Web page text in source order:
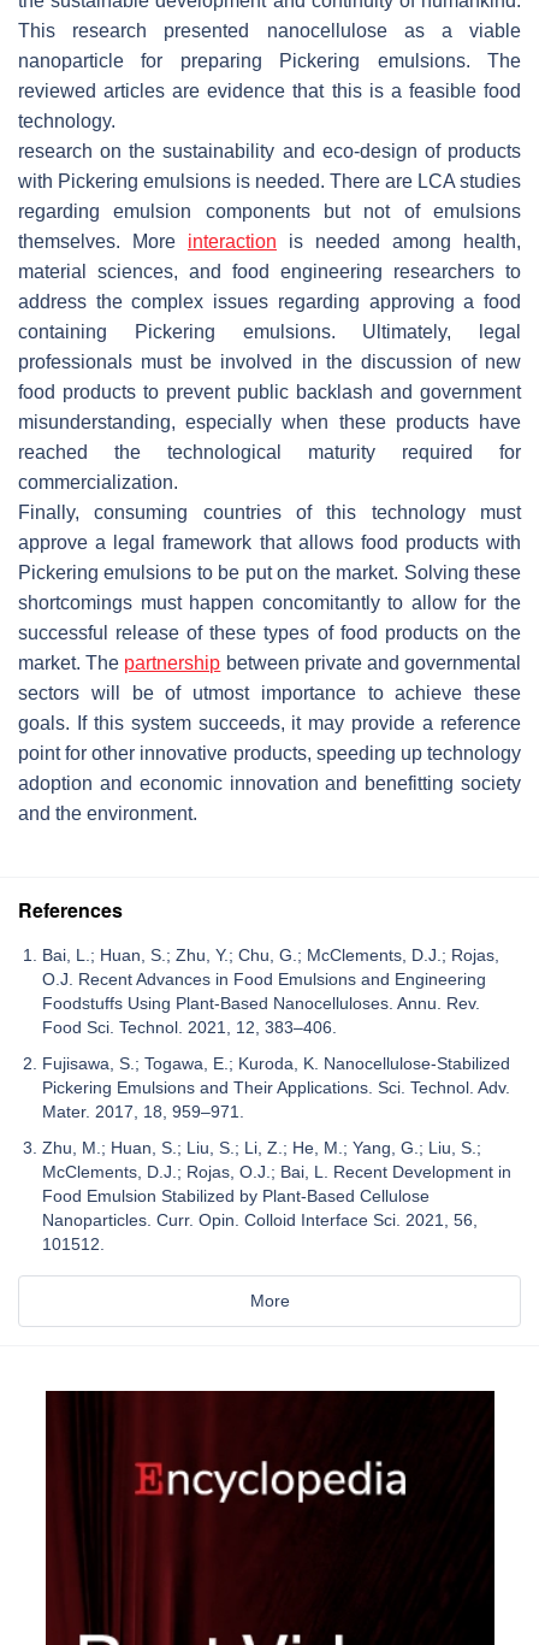
This research presented nanocellulose as a viable
nanoparticle for preparing Pickering emulsions. The
reviewed articles are evidence that this is a feasible food
technology.
research on the sustainability and eco-design of products
with Pickering emulsions is needed. There are LCA studies
regarding emulsion components but not of emulsions
themselves. More interaction is needed among health,
material sciences, and food engineering researchers to
address the complex issues regarding approving a food
containing Pickering emulsions. Ultimately, legal
professionals must be involved in the discussion of new
food products to prevent public backlash and government
misunderstanding, especially when these products have
reached the technological maturity required for
commercialization.
Finally, consuming countries of this technology must
approve a legal framework that allows food products with
Pickering emulsions to be put on the market. Solving these
shortcomings must happen concomitantly to allow for the
successful release of these types of food products on the
market. The partnership between private and governmental
sectors will be of utmost importance to achieve these
goals. If this system succeeds, it may provide a reference
point for other innovative products, speeding up technology
adoption and economic innovation and benefitting society
and the environment.
References
Bai, L.; Huan, S.; Zhu, Y.; Chu, G.; McClements, D.J.; Rojas,
O.J. Recent Advances in Food Emulsions and Engineering
Foodstuffs Using Plant-Based Nanocelluloses. Annu. Rev.
Food Sci. Technol. 2021, 12, 383–406.
Fujisawa, S.; Togawa, E.; Kuroda, K. Nanocellulose-Stabilized
Pickering Emulsions and Their Applications. Sci. Technol. Adv.
Mater. 2017, 18, 959–971.
Zhu, M.; Huan, S.; Liu, S.; Li, Z.; He, M.; Yang, G.; Liu, S.;
McClements, D.J.; Rojas, O.J.; Bai, L. Recent Development in
Food Emulsion Stabilized by Plant-Based Cellulose
Nanoparticles. Curr. Opin. Colloid Interface Sci. 2021, 56,
101512.
More